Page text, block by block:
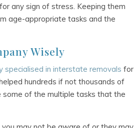
any sign of stress. Keeping them
age-appropriate tasks and the
Wisely
specialised in interstate removalsfor
hundreds if not thousands of
some of the multiple tasks that the